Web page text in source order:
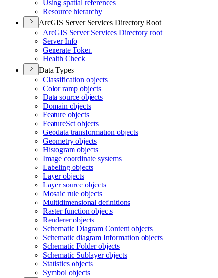
Using spatial references
Resource hierarchy
ArcGIS Server Services Directory Root
ArcGIS Server Services Directory root
Server Info
Generate Token
Health Check
Data Types
Classification objects
Color ramp objects
Data source objects
Domain objects
Feature objects
FeatureSet objects
Geodata transformation objects
Geometry objects
Histogram objects
Image coordinate systems
Labeling objects
Layer objects
Layer source objects
Mosaic rule objects
Multidimensional definitions
Raster function objects
Renderer objects
Schematic Diagram Content objects
Schematic diagram Information objects
Schematic Folder objects
Schematic Sublayer objects
Statistics objects
Symbol objects